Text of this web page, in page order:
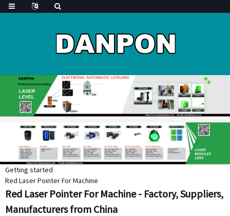
Getting started
Red Laser Pointer For Machine
Red Laser Pointer For Machine - Factory, Suppliers,
Manufacturers from China